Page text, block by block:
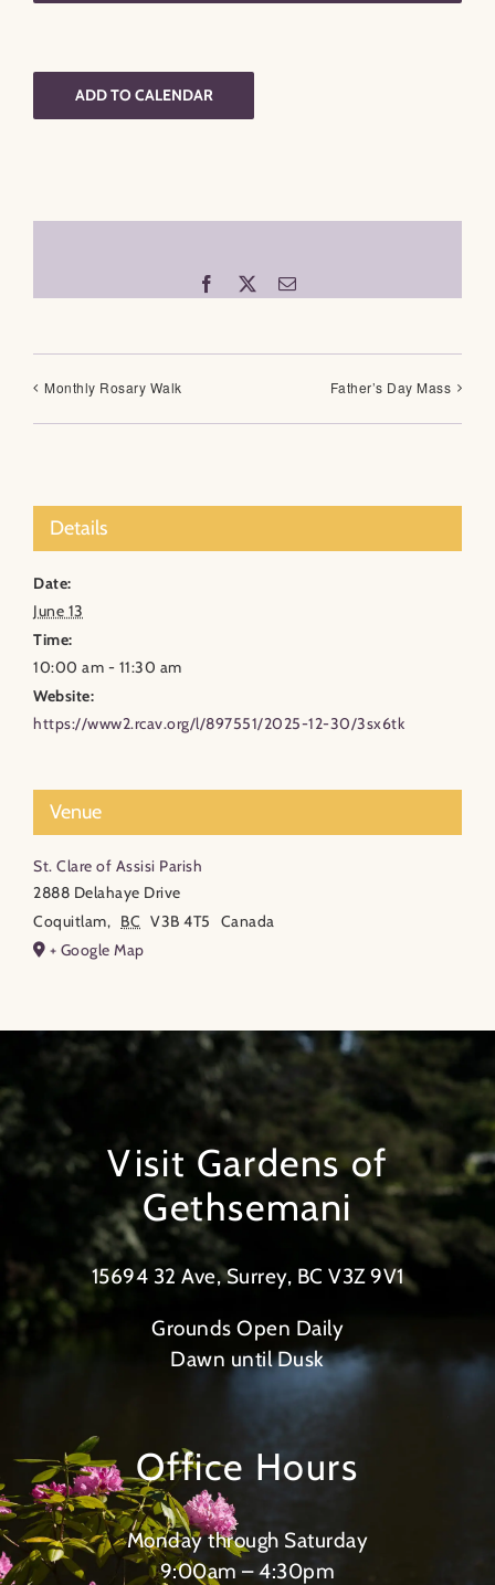
ADD TO CALENDAR
Facebook Email
Monthly Rosary Walk Father’s Day Mass
Details
Date:
June 13
Time:
10:00 am - 11:30 am
Website:
https://www2.rcav.org/l/897551/2025-12-30/3sx6tk
Venue
St. Clare of Assisi Parish
2888 Delahaye Drive
Coquitlam, BC V3B 4T5
Canada
+ Google Map
Visit Gardens of
Gethsemani
15694 32 Ave, Surrey, BC V3Z 9V1
Grounds Open Daily
Dawn until Dusk
Office Hours
Monday through Saturday
9:00am – 4:30pm